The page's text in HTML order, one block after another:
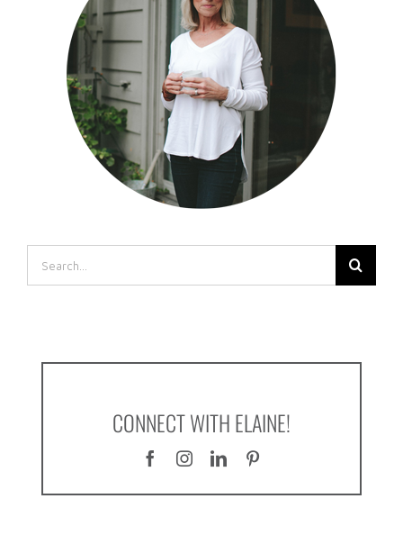
Search
for:
CONNECT WITH ELAINE!